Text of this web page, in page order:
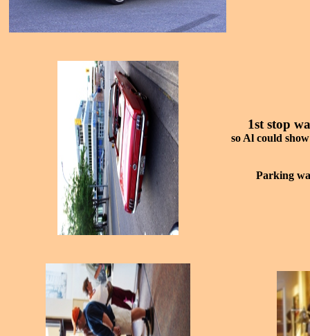
1st stop
so Al could
Parking